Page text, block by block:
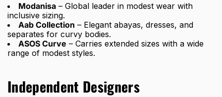
Modanisa – Global leader in modest wear with
inclusive sizing.
Aab Collection – Elegant abayas, dresses, and
separates for curvy bodies.
ASOS Curve – Carries extended sizes with a wide
range of modest styles.
Independent Designers